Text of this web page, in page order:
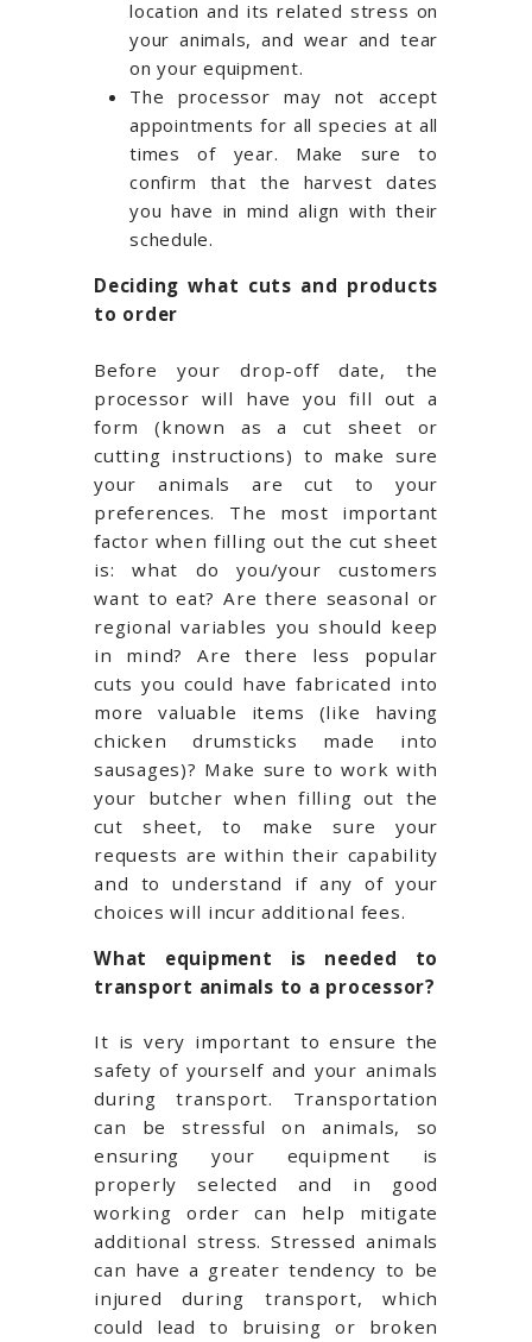
location and its related stress on
your animals, and wear and tear
on your equipment.
The processor may not accept
appointments for all species at all
times of year. Make sure to
confirm that the harvest dates
you have in mind align with their
schedule.
Deciding what cuts and products
to order
Before your drop-off date, the
processor will have you fill out a
form (known as a cut sheet or
cutting instructions) to make sure
your animals are cut to your
preferences. The most important
factor when filling out the cut sheet
is: what do you/your customers
want to eat? Are there seasonal or
regional variables you should keep
in mind? Are there less popular
cuts you could have fabricated into
more valuable items (like having
chicken drumsticks made into
sausages)? Make sure to work with
your butcher when filling out the
cut sheet, to make sure your
requests are within their capability
and to understand if any of your
choices will incur additional fees.
What equipment is needed to
transport animals to a processor?
It is very important to ensure the
safety of yourself and your animals
during transport. Transportation
can be stressful on animals, so
ensuring your equipment is
properly selected and in good
working order can help mitigate
additional stress. Stressed animals
can have a greater tendency to be
injured during transport, which
could lead to bruising or broken